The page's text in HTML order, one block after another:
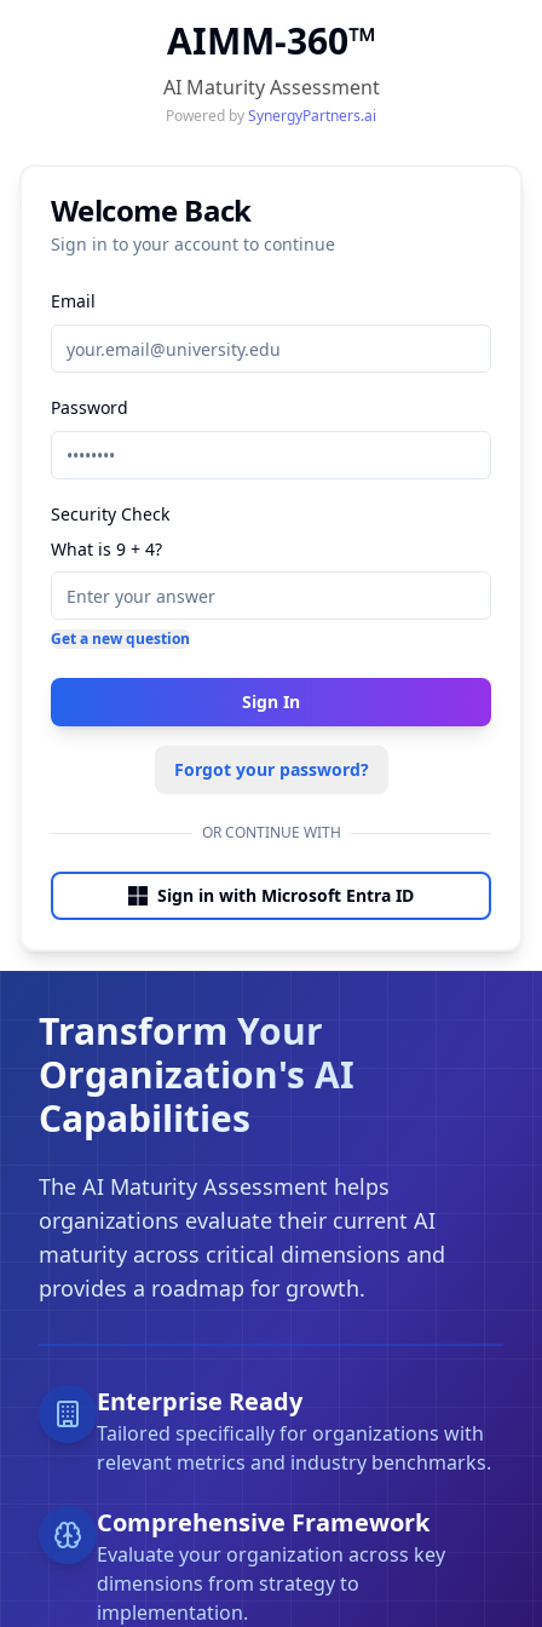
AIMM-360™
AI Maturity Assessment
Powered bySynergyPartners.ai
Welcome Back
Sign in to your account to continue
Email
Password
Security Check
What is 9 + 4?
Get a new question
Sign In
Forgot your password?
OR CONTINUE WITH
Sign in with Microsoft Entra ID
Transform Your
Organization's AI
Capabilities
The AI Maturity Assessment helps
organizations evaluate their current AI
maturity across critical dimensions and
provides a roadmap for growth.
Enterprise Ready
Tailored specifically for organizations with
relevant metrics and industry benchmarks.
Comprehensive Framework
Evaluate your organization across key
dimensions from strategy to
implementation.